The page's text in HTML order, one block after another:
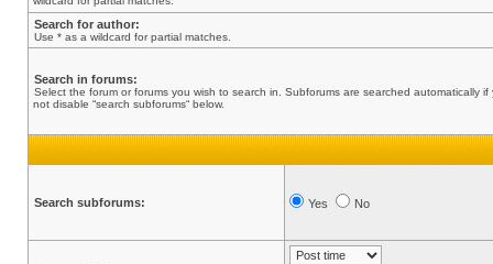
Search for author:
Use * as a wildcard for partial matches.
Search in forums:
Select the forum or forums you wish to search in. Subforums are searched automatically if
not disable “search subforums“ below.
Search subforums: Yes No